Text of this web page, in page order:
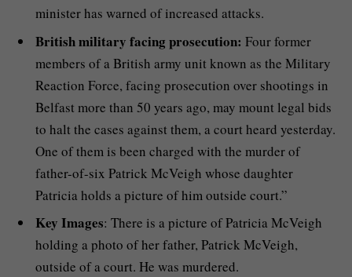
minister has warned of increased attacks.
British military facing prosecution: Four former
members of a British army unit known as the Military
Reaction Force, facing prosecution over shootings in
Belfast more than 50 years ago, may mount legal bids
to halt the cases against them, a court heard yesterday.
One of them is been charged with the murder of
father-of-six Patrick McVeigh whose daughter
Patricia holds a picture of him outside court.”
Key Images: There is a picture of Patricia McVeigh
holding a photo of her father, Patrick McVeigh,
outside of a court. He was murdered.